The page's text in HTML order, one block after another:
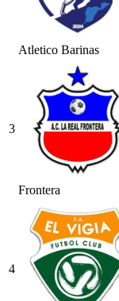
Atletico Barinas
3
Frontera
4